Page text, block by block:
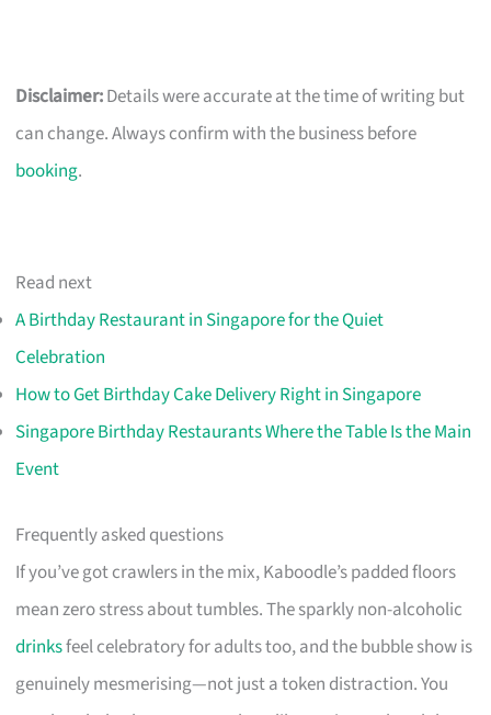
Disclaimer:Details were accurate at the time of writing but
can change. Always confirm with the business before
booking.
Read next
A Birthday Restaurant in Singapore for the Quiet
Celebration
How to Get Birthday Cake Delivery Right in Singapore
Singapore Birthday Restaurants Where the Table Is the Main
Event
Frequently asked questions
If you’ve got crawlers in the mix, Kaboodle’s padded floors
mean zero stress about tumbles. The sparkly non-alcoholic
drinksfeel celebratory for adults too, and the bubble show is
genuinely mesmerising—not just a token distraction. You